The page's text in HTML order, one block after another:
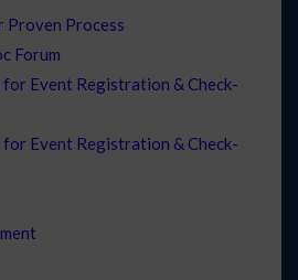
Proven Process
Forum
Event Registration & Check-
Event Registration & Check-